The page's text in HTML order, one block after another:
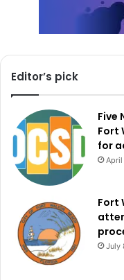
Editor’s pick
Five
Fort
for
April
Fort
July